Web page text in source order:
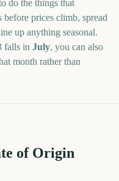
do the things that
prices climb, spread
up anything seasonal.
falls in July, you can also
month rather than
of Origin